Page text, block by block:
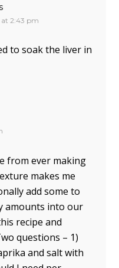
2:43 pm
to soak the liver in
from ever making
makes me
add some to
amounts into our
recipe and
questions – 1)
and salt with